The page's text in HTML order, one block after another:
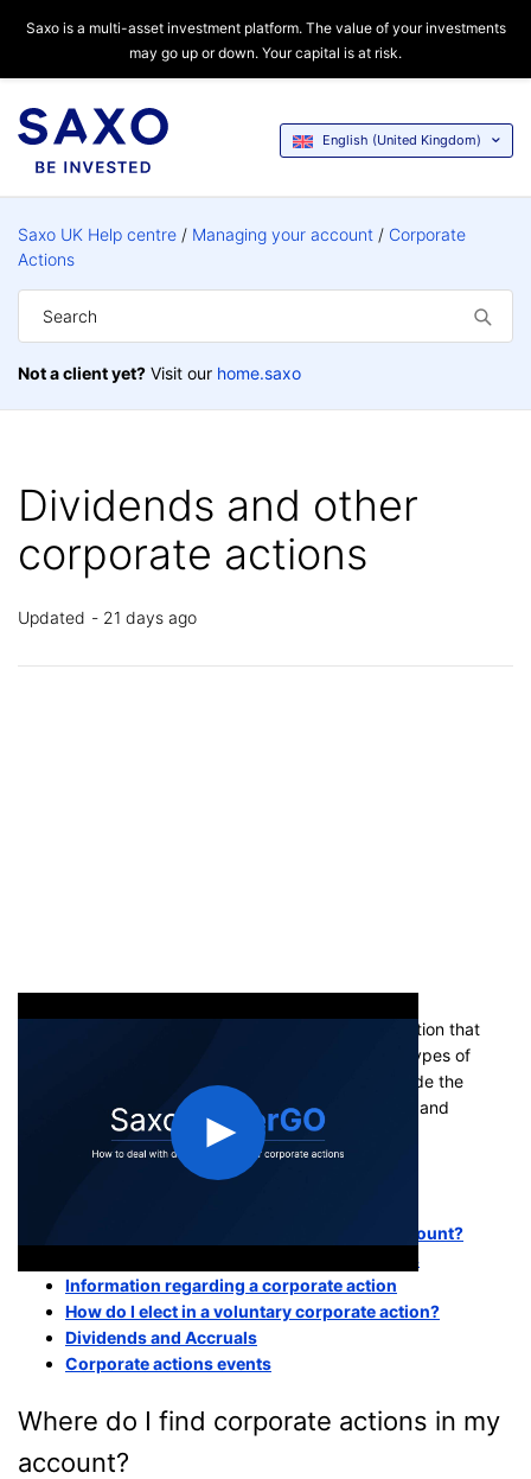
Saxo is a multi-asset investment platform. The value of your investments
may go up or down. Your capital is at risk.
English (United Kingdom)
Saxo UK Help centre Managing your account
Corporate
Actions
Not a client yet? Visit our home.saxo
Dividends and other
corporate actions
Updated 21 days ago
A corporate action is any action taken by a corporation that
affects its shareholders. There are many different types of
corporate actions. Common corporate actions include the
dividends stock splits, tender offers
, and
mergers and acquisitions.
This article covers the following topics:
Where do I find corporate actions in my account?
Mandatory and Voluntary corporate actions
Information regarding a corporate action
How do I elect in a voluntary corporate action?
Dividends and Accruals
Corporate actions events
Where do I find corporate actions in my
account?